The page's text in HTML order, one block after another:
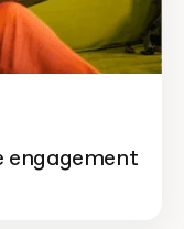
engagement